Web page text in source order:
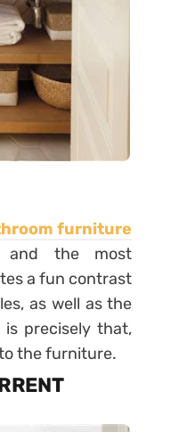
furniture
and the most
a fun contrast
as well as the
precisely that,
the furniture.